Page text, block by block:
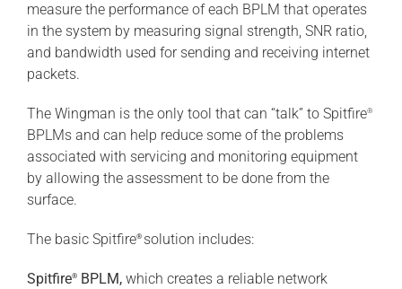
measure the performance of each BPLM that operates
in the system by measuring signal strength, SNR ratio,
and bandwidth used for sending and receiving internet
packets.
The Wingman is the only tool that can “talk” to Spitfire®
BPLMs and can help reduce some of the problems
associated with servicing and monitoring equipment
by allowing the assessment to be done from the
surface.
The basic Spitfire® solution includes:
Spitfire®BPLM,which creates a reliable network